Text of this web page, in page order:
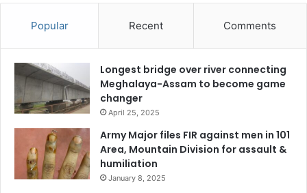
Popular Recent Comments
Longest bridge over river connecting
Meghalaya-Assam to become game
changer
April 25, 2025
Army Major files FIR against men in 101
Area, Mountain Division for assault &
humiliation
January 8, 2025